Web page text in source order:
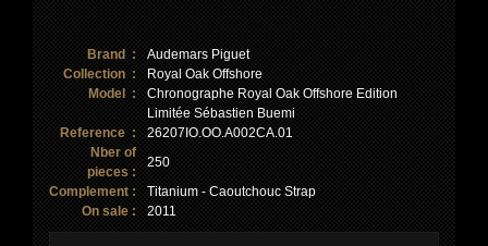
Brand :
Audemars Piguet
Collection :
Royal Oak Offshore
Model :
Chronographe Royal Oak Offshore Edition
Limitée Sébastien Buemi
Reference :
26207IO.OO.A002CA.01
Nber of
pieces :
250
Complement :
Titanium - Caoutchouc Strap
On sale :
2011